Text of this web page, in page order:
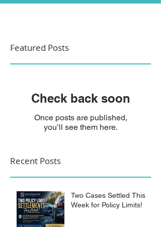
Featured Posts
Check back soon
Once posts are published,
you’ll see them here.
Recent Posts
Two Cases Settled This
Week for Policy Limits!